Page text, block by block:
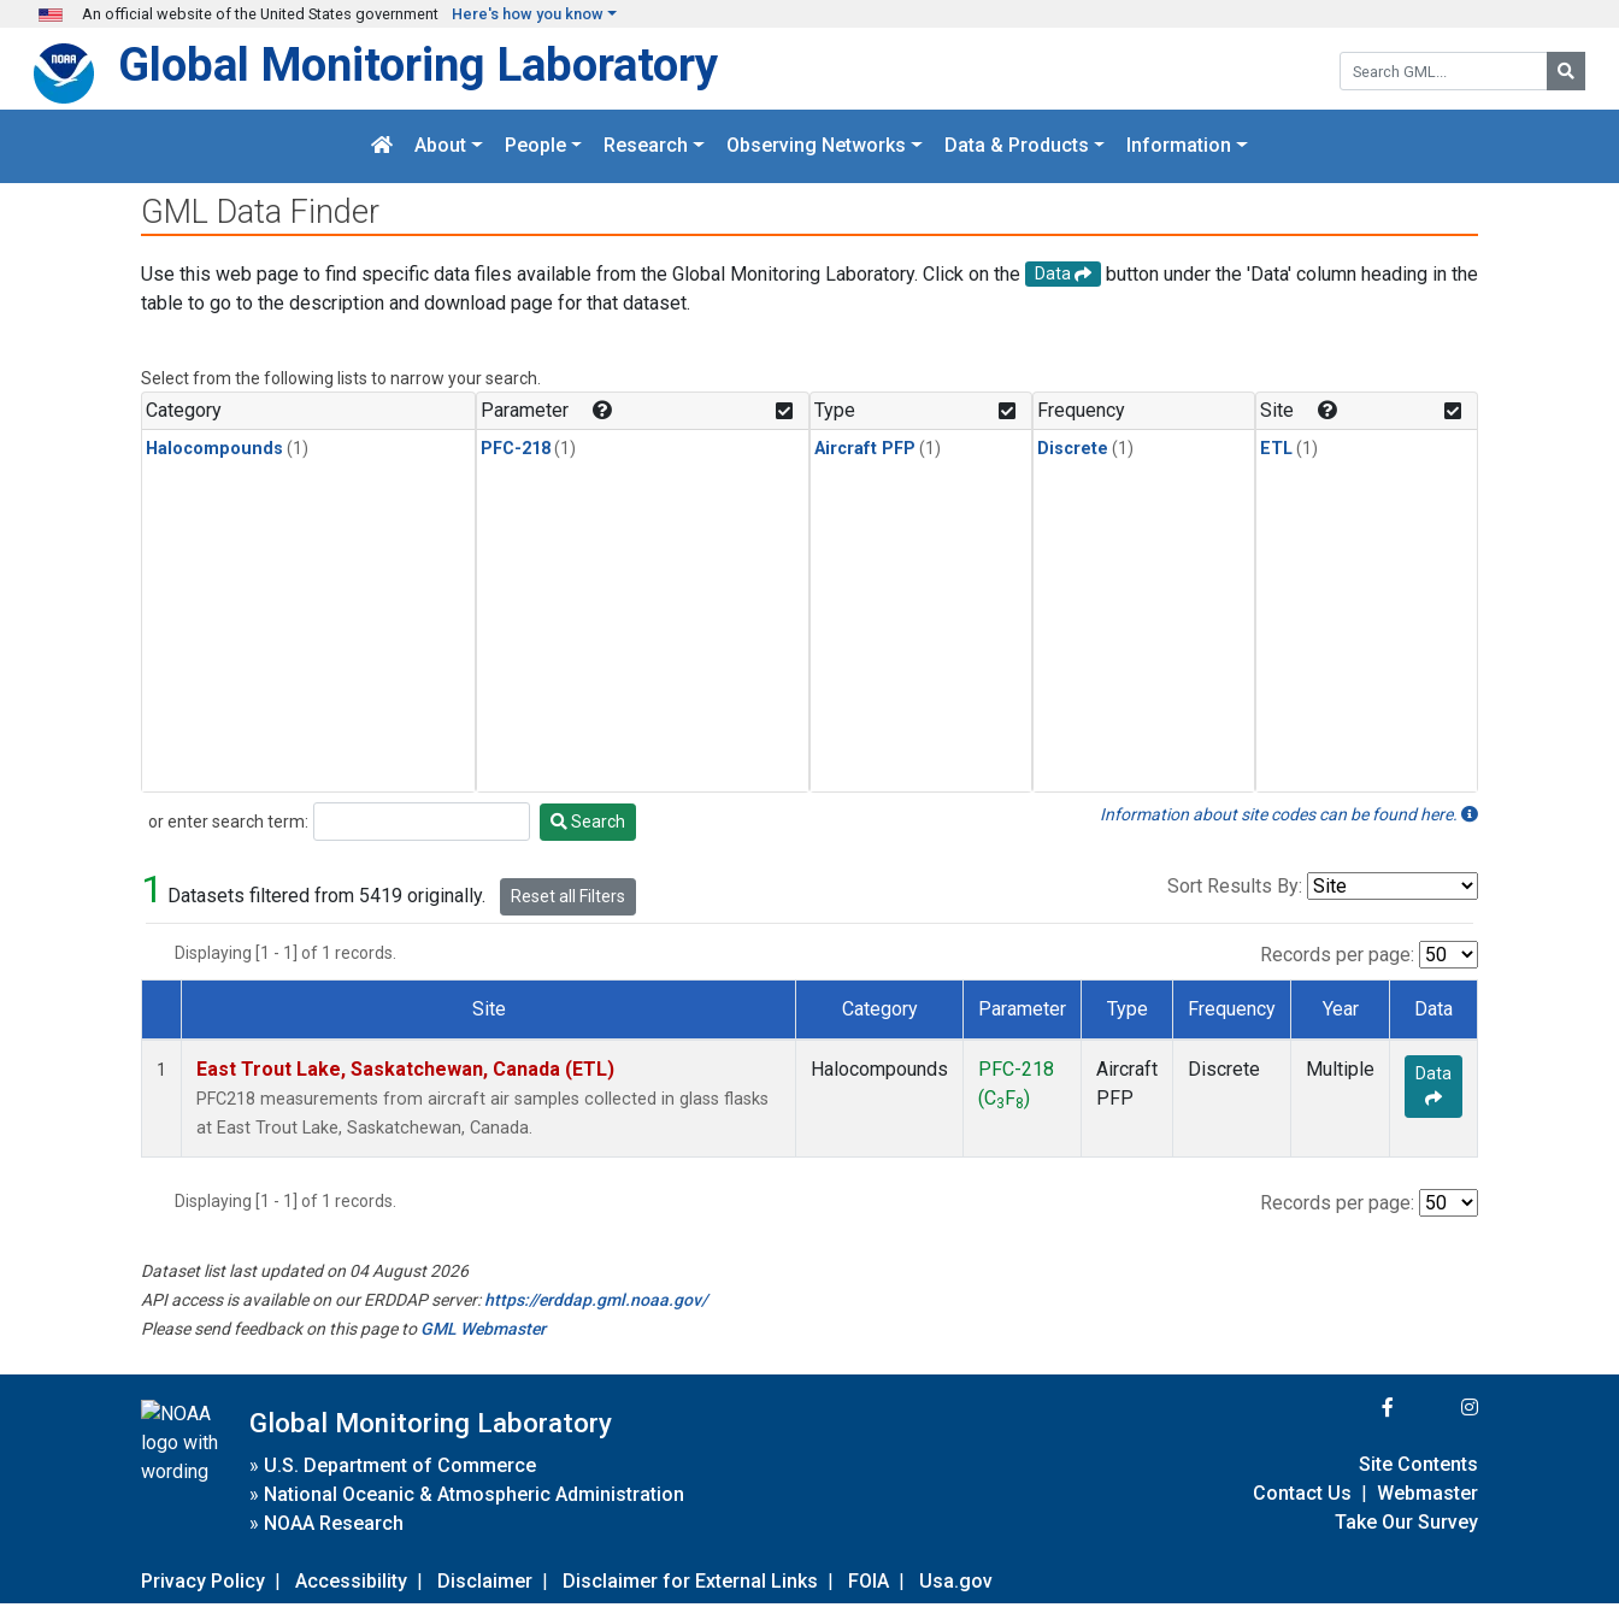
Skip to main content
An official website of the United States government Here's how you know
Search GML:
Global Monitoring Laboratory
About People Research Observing Networks Data & Products Information
GML Data Finder
Use this web page to find specific data files available from the Global Monitoring Laboratory. Click on the Data
button under the 'Data' column heading in the
table to go to the description and download page for that dataset.
Select from the following lists to narrow your search.
Category
Halocompounds (1)
Parameter
PFC-218(1)
Type
Aircraft PFP (1)
Frequency
Discrete (1)
Site
ETL(1)
or enter search term:
Search Search Information about site codes can be found here.
1 Datasets filtered from 5419 originally. Reset all Filters Sort Results By:
Displaying [1 - 1] of 1 records. Records per page:
Dataset Number
Site Category Parameter Type Frequency Year Data
1 East Trout Lake, Saskatchewan, Canada (ETL)
PFC218 measurements from aircraft air samples collected in glass flasks
at East Trout Lake, Saskatchewan, Canada.
Halocompounds
PFC-218
(C3 F8)
Aircraft
PFP
Discrete Multiple Data
Displaying [1 - 1] of 1 records. Records per page:
Dataset list last updated on 04 August 2026
API access is available on our ERDDAP server:https://erddap.gml.noaa.gov/
Please send feedback on this page toGML Webmaster
Global Monitoring Laboratory
» U.S. Department of Commerce
» National Oceanic & Atmospheric Administration
» NOAA Research
Privacy Policy | Accessibility | Disclaimer | Disclaimer for External Links | FOIA | Usa.gov
Site Contents
Contact Us | Webmaster
Take Our Survey